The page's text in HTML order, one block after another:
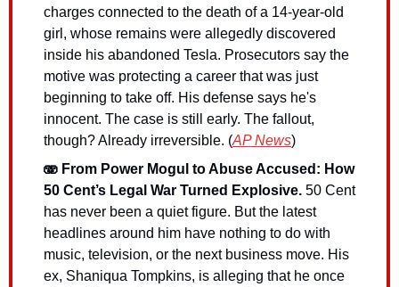
charges connected to the death of a 14-year-old
girl, whose remains were allegedly discovered
inside his abandoned Tesla. Prosecutors say the
motive was protecting a career that was just
beginning to take off. His defense says he's
innocent. The case is still early. The fallout,
though? Already irreversible. (AP News)
🫨 From Power Mogul to Abuse Accused: How
50 Cent’s Legal War Turned Explosive. 50 Cent
has never been a quiet figure. But the latest
headlines around him have nothing to do with
music, television, or the next business move. His
ex, Shaniqua Tompkins, is alleging that he once